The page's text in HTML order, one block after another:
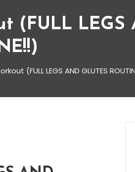
(FULL LEGS
(FULL LEGS AND GLUTES